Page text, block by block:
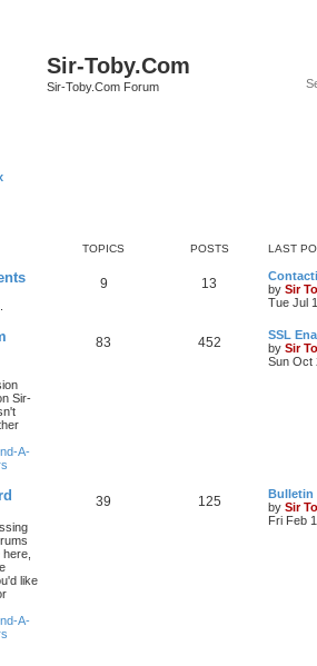
Sir-Toby.Com
Sir-Toby.Com Forum
TOPICS POSTS LAST
9 13
by Sir
Tue Jul
Sir-
A-
83 452
SSL
by Sir
Sun Oct
like
A-
39 125
Bulletin
by Sir
Fri Feb